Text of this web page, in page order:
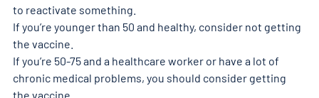
to reactivate something.
If you’re younger than 50 and healthy, consider not getting
the vaccine.
If you’re 50-75 and a healthcare worker or have a lot of
chronic medical problems, you should consider getting
the vaccine.